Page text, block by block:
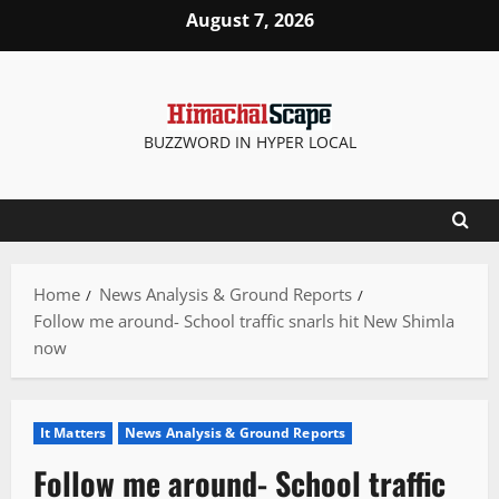
August 7, 2026
BUZZWORD IN HYPER LOCAL
Home
News Analysis & Ground Reports
Follow me around- School traffic snarls hit New Shimla
now
It Matters News Analysis & Ground Reports
Follow me around- School traffic